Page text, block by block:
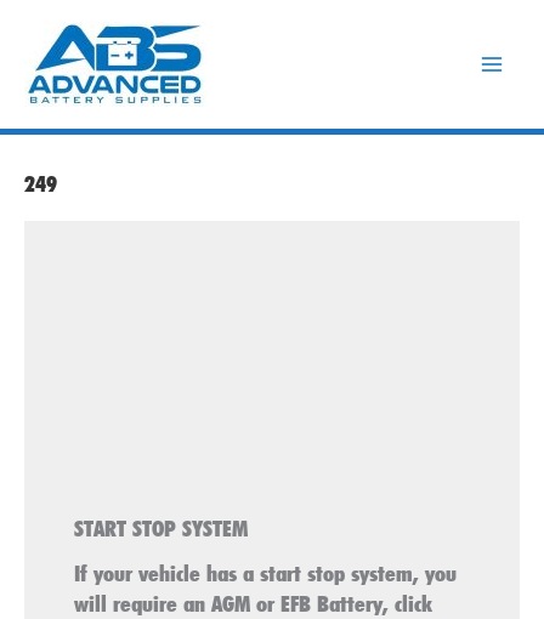
content
249
START STOP SYSTEM
If your vehicle has a start stop system, you
will require an AGM or EFB Battery, click